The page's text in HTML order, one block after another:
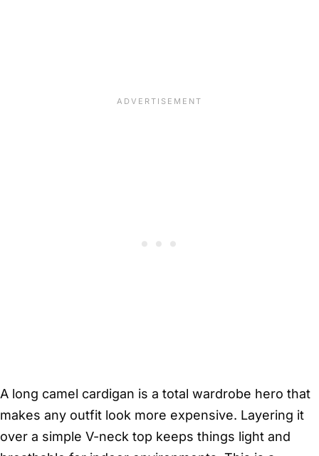
A long camel cardigan is a total wardrobe hero that
makes any outfit look more expensive. Layering it
over a simple V-neck top keeps things light and